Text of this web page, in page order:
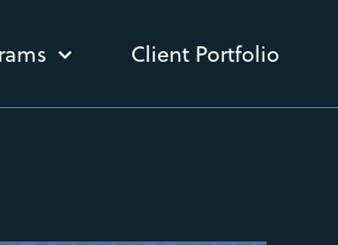
Client Portfolio